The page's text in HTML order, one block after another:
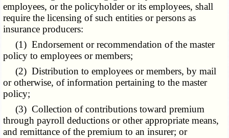
employees, or the policyholder or its employees, shall
require the licensing of such entities or persons as
insurance producers:
(1) Endorsement or recommendation of the master
policy to employees or members;
(2) Distribution to employees or members, by mail
or otherwise, of information pertaining to the master
policy;
(3) Collection of contributions toward premium
through payroll deductions or other appropriate means,
and remittance of the premium to an insurer; or